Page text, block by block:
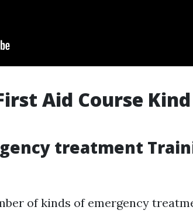
Aid Course
treatment
of kinds of emergency